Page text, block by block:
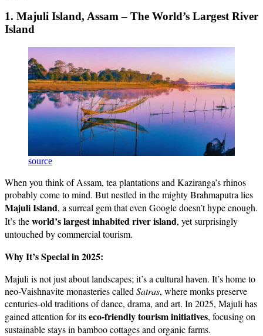
1. Majuli Island, Assam – The World’s Largest River
Island
source
When you think of Assam, tea plantations and Kaziranga’s rhinos
probably come to mind. But nestled in the mighty Brahmaputra lies
Majuli Island, a surreal gem that even Google doesn’t hype enough.
It’s theworld’s largest inhabited river island, yet surprisingly
untouched by commercial tourism.
Why It’s Special in 2025:
Majuli is not just about landscapes; it’s a cultural haven. It’s home to
neo-Vaishnavite monasteries called Satras, where monks preserve
centuries-old traditions of dance, drama, and art. In 2025, Majuli has
gained attention for itseco-friendly tourism initiatives, focusing on
sustainable stays in bamboo cottages and organic farms.